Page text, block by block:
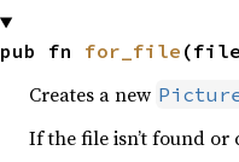
pub fn for_file
Creates a new
If the file isn’t found or